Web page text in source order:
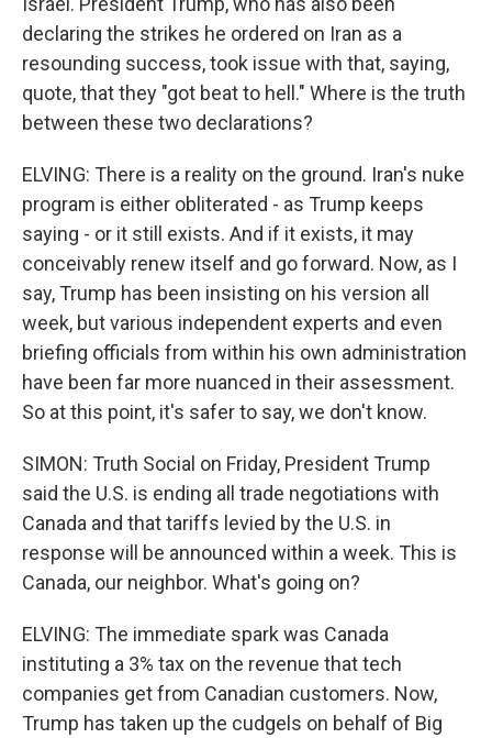
declaring the strikes he ordered on Iran as a
resounding success, took issue with that, saying,
quote, that they "got beat to hell." Where is the truth
between these two declarations?
ELVING: There is a reality on the ground. Iran's nuke
program is either obliterated - as Trump keeps
saying - or it still exists. And if it exists, it may
conceivably renew itself and go forward. Now, as I
say, Trump has been insisting on his version all
week, but various independent experts and even
briefing officials from within his own administration
have been far more nuanced in their assessment.
So at this point, it's safer to say, we don't know.
SIMON: Truth Social on Friday, President Trump
said the U.S. is ending all trade negotiations with
Canada and that tariffs levied by the U.S. in
response will be announced within a week. This is
Canada, our neighbor. What's going on?
ELVING: The immediate spark was Canada
instituting a 3% tax on the revenue that tech
companies get from Canadian customers. Now,
Trump has taken up the cudgels on behalf of Big